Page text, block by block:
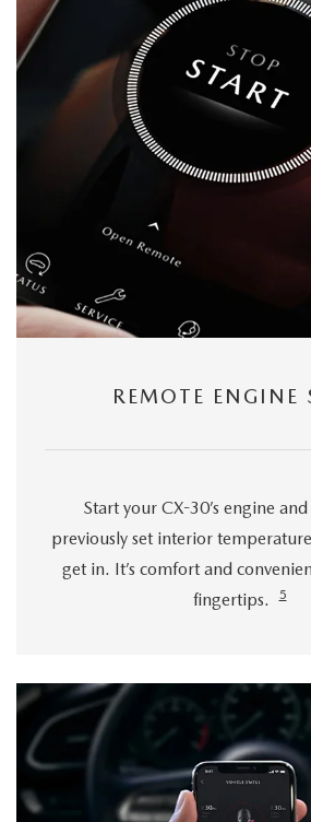
REMOTE ENGINE
Start your CX-30’s engine
previously set interior
get in. It’s comfort and
fingertips.
5